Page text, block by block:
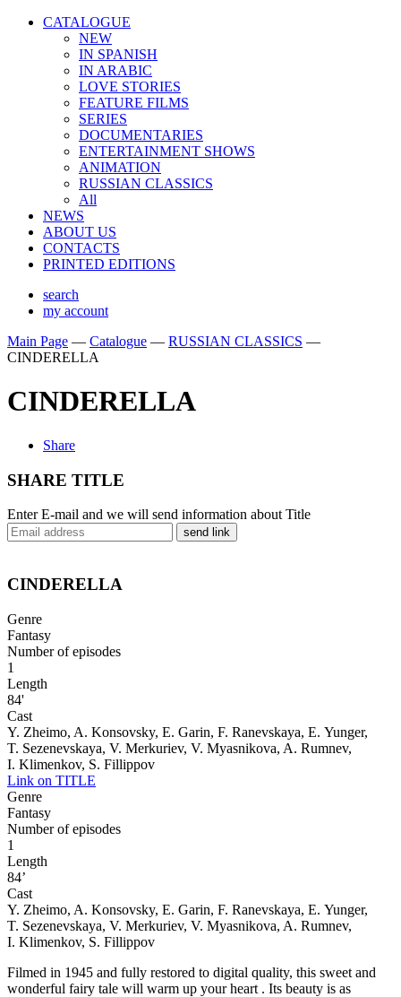
CATALOGUE
NEW
IN SPANISH
IN ARABIС
LOVE STORIES
FEATURE FILMS
SERIES
DOCUMENTARIES
ENTERTAINMENT SHOWS
ANIMATION
RUSSIAN CLASSICS
All
NEWS
ABOUT US
CONTACTS
PRINTED EDITIONS
search
my account
Main Page — Catalogue — RUSSIAN CLASSICS —
CINDERELLA
CINDERELLA
Share
SHARE TITLE
Enter E-mail and we will send information about Title
send link
CINDERELLA
Genre
Fantasy
Number of episodes
1
Length
84'
Cast
Y. Zheimo, A. Konsovsky, E. Garin, F. Ranevskaya, E. Yunger,
T. Sezenevskaya, V. Merkuriev, V. Myasnikova, A. Rumnev,
I. Klimenkov, S. Fillippov
Link on TITLE
Genre
Fantasy
Number of episodes
1
Length
84’
Cast
Y. Zheimo, A. Konsovsky, E. Garin, F. Ranevskaya, E. Yunger,
T. Sezenevskaya, V. Merkuriev, V. Myasnikova, A. Rumnev,
I. Klimenkov, S. Fillippov
Filmed in 1945 and fully restored to digital quality, this sweet and
wonderful fairy tale will warm up your heart . Its beauty is as